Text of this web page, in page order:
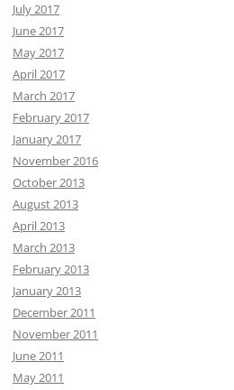
July 2017
June 2017
May 2017
April 2017
March 2017
February 2017
January 2017
November 2016
October 2013
August 2013
April 2013
March 2013
February 2013
January 2013
December 2011
November 2011
June 2011
May 2011